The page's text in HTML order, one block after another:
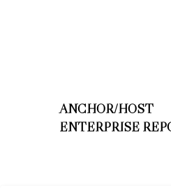
ANCHOR/HOST
ENTERPRISE